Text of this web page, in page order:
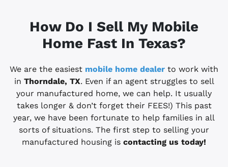
How Do I Sell My Mobile
Home Fast In Texas?
We are the easiest mobile home dealer to work with
in Thorndale, TX. Even if an agent struggles to sell
your manufactured home, we can help. It usually
takes longer & don’t forget their FEES!) This past
year, we have been fortunate to help families in all
sorts of situations. The first step to selling your
manufactured housing is contacting us today!